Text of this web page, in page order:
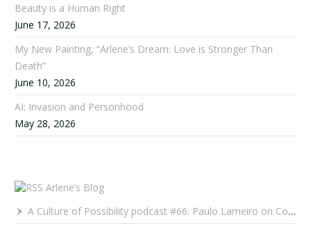
Beauty is a Human Right
June 17, 2026
My New Painting, “Arlene’s Dream: Love is Stronger Than
Death”
June 10, 2026
AI: Invasion and Personhood
May 28, 2026
Arlene’s Blog
A Culture of Possibility podcast #66: Paulo Lameiro on Concerts for Babies and Much, Much More